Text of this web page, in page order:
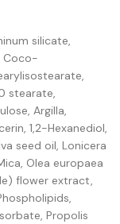
silicate,
Coco-
stearate,
Argilla,
1,2-Hexanediol,
seed oil, Lonicera
Olea europaea
flower extract,
Propolis